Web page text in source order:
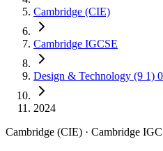
Cambridge (CIE)
Cambridge IGCSE
Design & Technology (9 1)
2024
Cambridge (CIE) · Cambridge